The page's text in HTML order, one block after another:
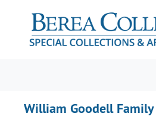
William Goodell Family